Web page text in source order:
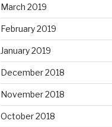
March 2019
February 2019
January 2019
December 2018
November 2018
October 2018